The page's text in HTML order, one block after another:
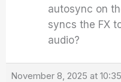
autosync on
syncs the FX
audio?
November 8, 2025 at